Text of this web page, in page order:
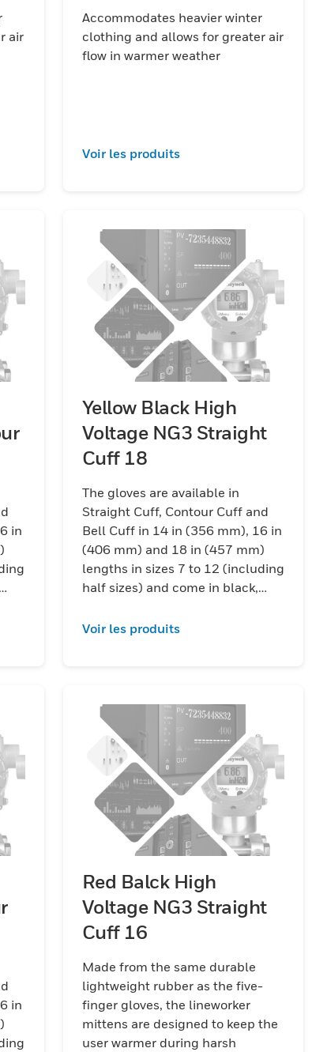
air
Accommodates heavier winter
clothing and allows for greater air
flow in warmer weather
Voir les produits
in
Yellow Black High
Voltage NG3 Straight
Cuff 18
The gloves are available in
Straight Cuff, Contour Cuff and
Bell Cuff in 14 in (356 mm), 16 in
(406 mm) and 18 in (457 mm)
lengths in sizes 7 to 12 (including
half sizes) and come in black,
combinations.
Voir les produits
in
Red Balck High
Voltage NG3 Straight
Cuff 16
Made from the same durable
lightweight rubber as the five-
finger gloves, the lineworker
mittens are designed to keep the
user warmer during harsh